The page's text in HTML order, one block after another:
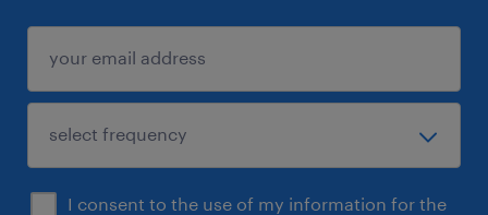
I consent to the use of my information for the